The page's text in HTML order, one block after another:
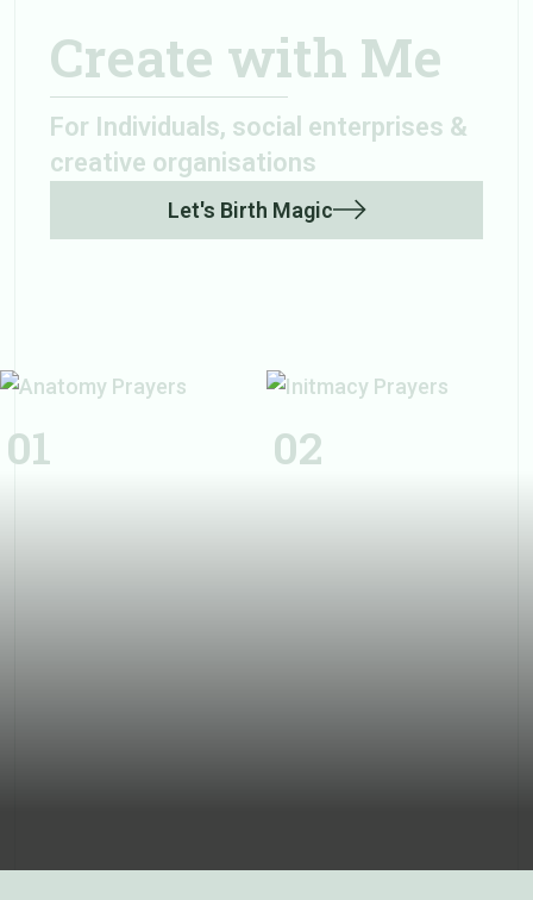
Create with Me
For Individuals, social enterprises &
creative organisations
Let's Birth Magic
01 02